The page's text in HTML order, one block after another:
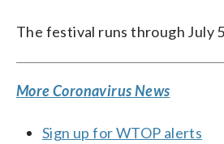
The festival runs through July
More Coronavirus News
Sign up for WTOP alerts